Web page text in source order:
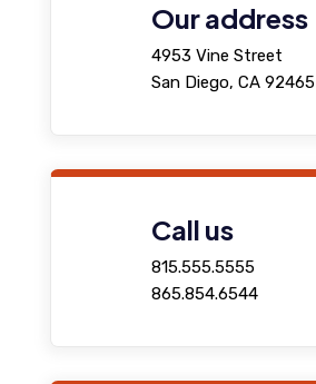
Our address
4953 Vine Street
San Diego, CA 92465
Call us
815.555.5555
865.854.6544